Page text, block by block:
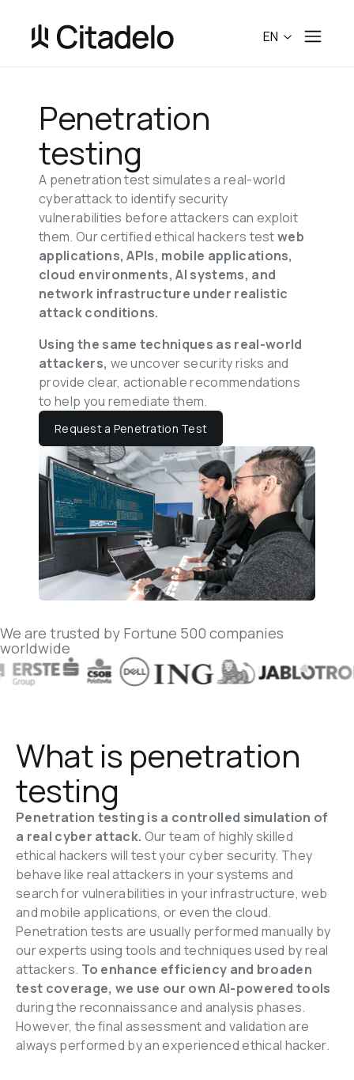
EN
Penetration
testing
A penetration test simulates a real-world
cyberattack to identify security
vulnerabilities before attackers can exploit
them. Our certified ethical hackers test web
applications, APIs, mobile applications,
cloud environments, AI systems, and
network infrastructure under realistic
attack conditions.
Using the same techniques as real-world
attackers, we uncover security risks and
provide clear, actionable recommendations
to help you remediate them.
Request a Penetration Test
We are trusted by Fortune 500 companies
worldwide
What is penetration
testing
Penetration testing is a controlled simulation of
a real cyber attack. Our team of highly skilled
ethical hackers will test your cyber security. They
behave like real attackers in your systems and
search for vulnerabilities in your infrastructure, web
and mobile applications, or even the cloud.
Penetration tests are usually performed manually by
our experts using tools and techniques used by real
attackers. To enhance efficiency and broaden
test coverage, we use our own AI-powered tools
during the reconnaissance and analysis phases.
However, the final assessment and validation are
always performed by an experienced ethical hacker.